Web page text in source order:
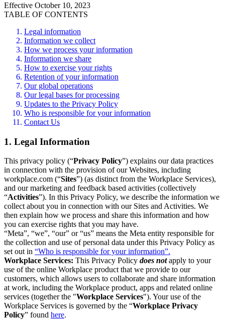
Effective October 10, 2023
TABLE OF CONTENTS
Legal information
Information we collect
How we process your information
Information we share
How to exercise your rights
Retention of your information
Our global operations
Our legal bases for processing
Updates to the Privacy Policy
Who is responsible for your information
Contact Us
1. Legal Information
This privacy policy (“Privacy Policy”) explains our data practices
in connection with the provision of our Websites, including
workplace.com (“Sites”) (as distinct from the Workplace Services),
and our marketing and feedback based activities (collectively
“Activities”). In this Privacy Policy, we describe the information we
collect about you in connection with our Sites and Activities. We
then explain how we process and share this information and how
you can exercise rights that you may have.
“Meta”, “we”, “our” or “us” means the Meta entity responsible for
the collection and use of personal data under this Privacy Policy as
set out in “Who is responsible for your information”.
Workplace Services: This Privacy Policy does notapply to your
use of the online Workplace product that we provide to our
customers, which allows users to collaborate and share information
at work, including the Workplace product, apps and related online
services (together the "Workplace Services"). Your use of the
Workplace Services is governed by the “Workplace Privacy
Policy” found here.